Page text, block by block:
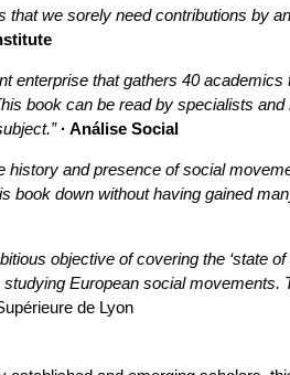
that we sorely need contributions by
enterprise that gathers 40
book can be read by specialists
· Análise Social
history and presence of social
book down without having gained
objective of covering the ‘state
European social
de Lyon